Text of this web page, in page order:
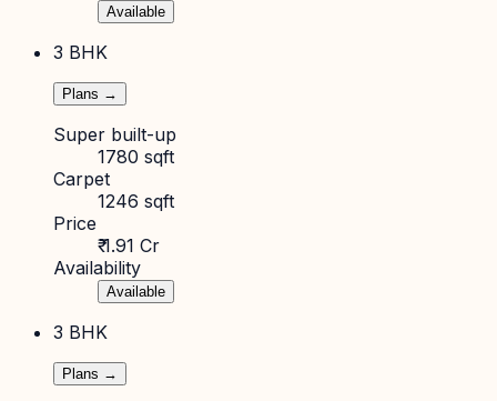
Available
3 BHK
Plans →
Super built-up
1780 sqft
Carpet
1246 sqft
Price
₹ 1.91 Cr
Availability
Available
3 BHK
Plans →